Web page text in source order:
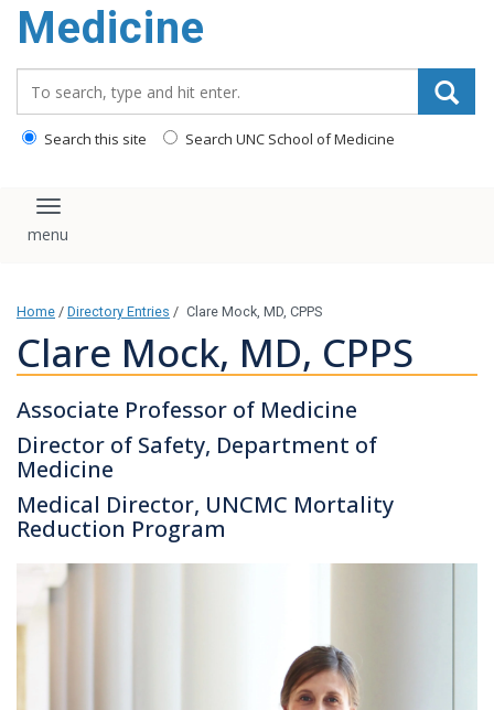
Medicine
Search this site Search UNC School of Medicine
Toggle navigation
Home / Directory Entries / Clare Mock, MD, CPPS
Clare Mock, MD, CPPS
Associate Professor of Medicine
Director of Safety, Department of
Medicine
Medical Director, UNCMC Mortality
Reduction Program